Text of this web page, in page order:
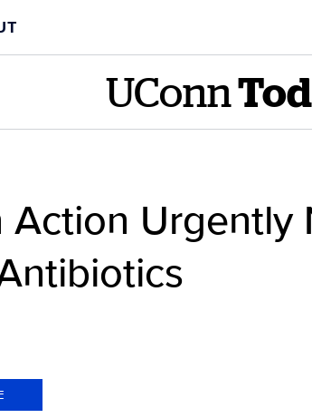
UConn
Action Urgently